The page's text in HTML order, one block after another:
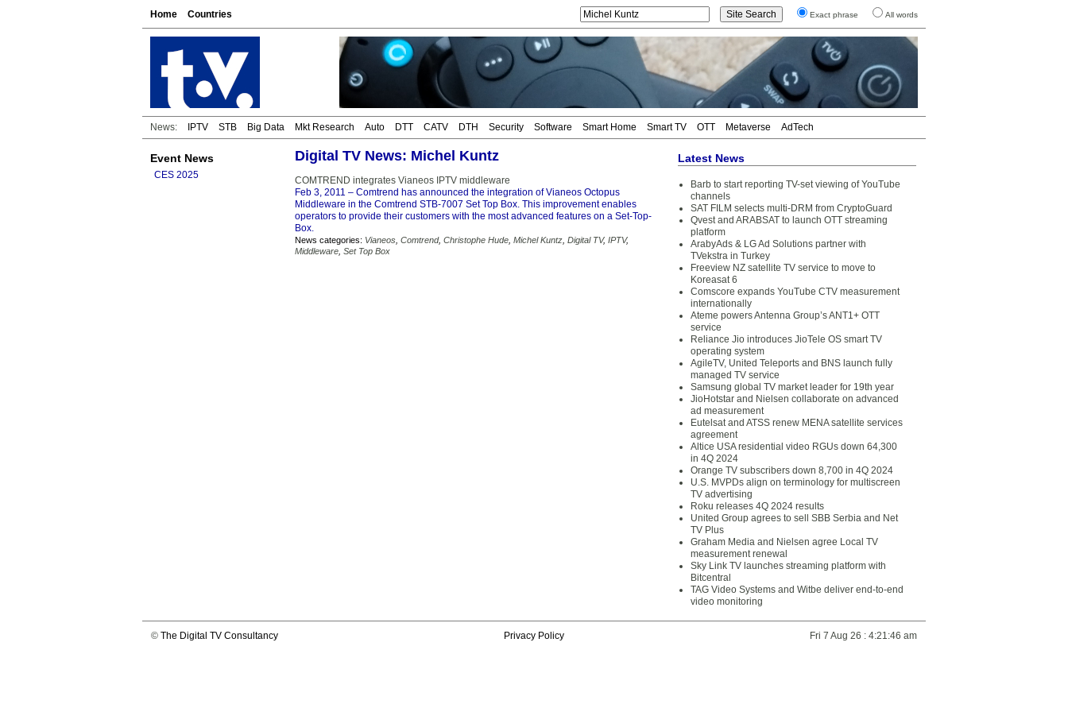
Home Countries Exact phrase All words
News: IPTV STB Big Data Mkt Research Auto DTT CATV DTH Security Software Smart Home Smart TV OTT Metaverse AdTech
Event News
CES 2025
Digital TV News: Michel Kuntz
COMTREND integrates Vianeos IPTV middleware
Feb 3, 2011 – Comtrend has announced the integration of Vianeos Octopus
Middleware in the Comtrend STB-7007 Set Top Box. This improvement enables
operators to provide their customers with the most advanced features on a Set-Top-
Box.
News categories: Vianeos Comtrend, Christophe Hude Michel Kuntz Digital TV, IPTV,
Middleware Set Top Box
Latest News
Barb to start reporting TV-set viewing of YouTube
channels
SAT FILM selects multi-DRM from CryptoGuard
Qvest and ARABSAT to launch OTT streaming
platform
ArabyAds & LG Ad Solutions partner with
TVekstra in Turkey
Freeview NZ satellite TV service to move to
Koreasat 6
Comscore expands YouTube CTV measurement
internationally
Ateme powers Antenna Group’s ANT1+ OTT
service
Reliance Jio introduces JioTele OS smart TV
operating system
AgileTV, United Teleports and BNS launch fully
managed TV service
Samsung global TV market leader for 19th year
JioHotstar and Nielsen collaborate on advanced
ad measurement
Eutelsat and ATSS renew MENA satellite services
agreement
Altice USA residential video RGUs down 64,300
in 4Q 2024
Orange TV subscribers down 8,700 in 4Q 2024
U.S. MVPDs align on terminology for multiscreen
TV advertising
Roku releases 4Q 2024 results
United Group agrees to sell SBB Serbia and Net
TV Plus
Graham Media and Nielsen agree Local TV
measurement renewal
Sky Link TV launches streaming platform with
Bitcentral
TAG Video Systems and Witbe deliver end-to-end
video monitoring
© The Digital TV Consultancy Privacy Policy Fri 7 Aug 26 : 4:21:46 am